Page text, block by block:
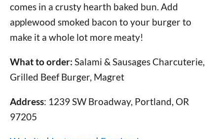
comes in a crusty hearth baked bun. Add
applewood smoked bacon to your burger to
make it a whole lot more meaty!
What to order: Salami & Sausages Charcuterie,
Grilled Beef Burger, Magret
Address: 1239 SW Broadway, Portland, OR
97205